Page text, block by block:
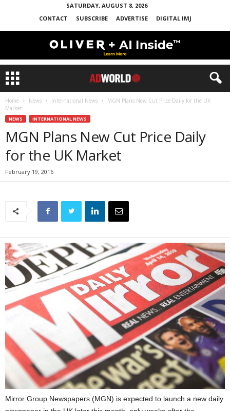
SATURDAY, AUGUST 8, 2026
CONTACT
SUBSCRIBE ADVERTISE DIGITAL IMJ
Home News International News
MGN Plans New Cut Price Daily for the UK
Market
NEWS INTERNATIONAL NEWS
MGN Plans New Cut Price Daily
for the UK Market
February 19, 2016
Mirror Group Newspapers (MGN) is expected to launch a new daily